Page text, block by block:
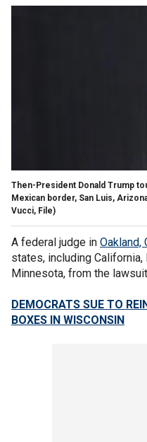
Then-President Donald Trump
Mexican border, San Luis,
Vucci, File)
A federal judge in Oakland,
states, including California,
Minnesota, from the
DEMOCRATS SUE TO
BOXES IN WISCONSIN